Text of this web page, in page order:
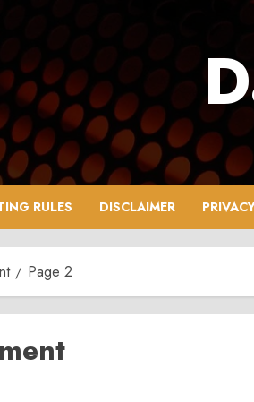
RULES DISCLAIMER
Page 2